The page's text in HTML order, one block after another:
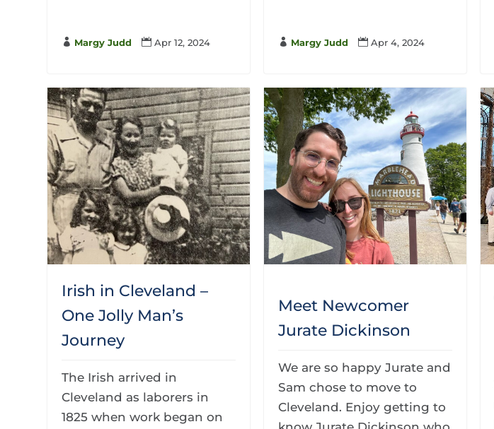
 Margy Judd  Apr 12, 2024  Margy Judd  Apr 4, 2024
Irish in Cleveland –
One Jolly Man’s
Journey
The Irish arrived in
Cleveland as laborers in
1825 when work began on
Meet Newcomer
Jurate Dickinson
We are so happy Jurate and
Sam chose to move to
Cleveland. Enjoy getting to